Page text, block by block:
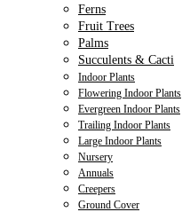
Ferns
Fruit Trees
Palms
Succulents & Cacti
Indoor Plants
Flowering Indoor Plants
Evergreen Indoor Plants
Trailing Indoor Plants
Large Indoor Plants
Nursery
Annuals
Creepers
Ground Cover